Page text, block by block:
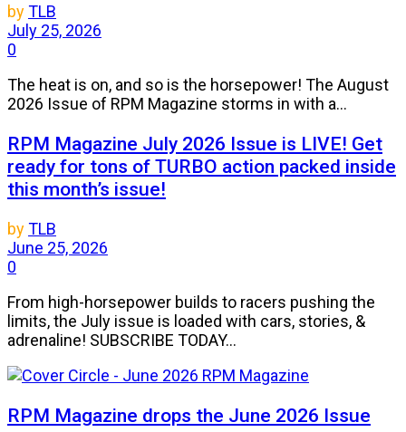
byTLB
July 25, 2026
0
The heat is on, and so is the horsepower! The August
2026 Issue of RPM Magazine storms in with a...
RPM Magazine July 2026 Issue is LIVE! Get
ready for tons of TURBO action packed inside
this month’s issue!
byTLB
June 25, 2026
0
From high-horsepower builds to racers pushing the
limits, the July issue is loaded with cars, stories, &
adrenaline! SUBSCRIBE TODAY...
RPM Magazine drops the June 2026 Issue